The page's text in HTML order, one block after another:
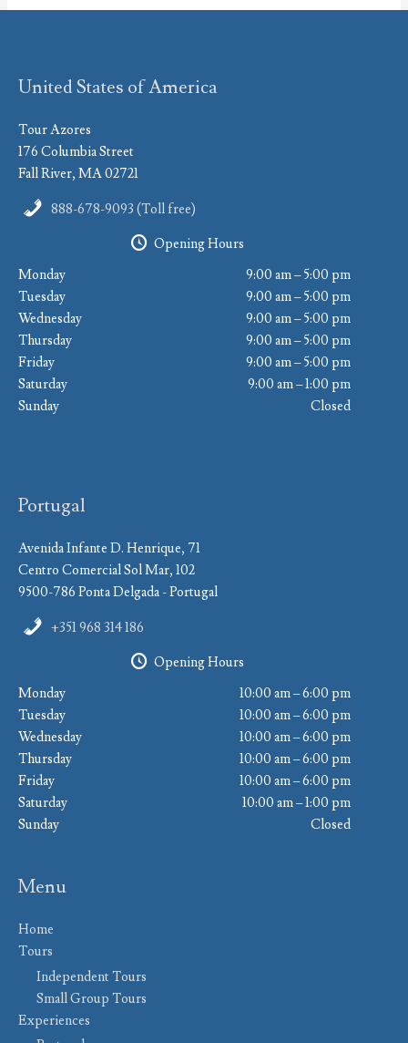
United States of America
Tour Azores
176 Columbia Street
Fall River, MA 02721
888-678-9093 (Toll free)
Opening Hours
Monday
9:00 am – 5:00 pm
Tuesday
9:00 am – 5:00 pm
Wednesday
9:00 am – 5:00 pm
Thursday
9:00 am – 5:00 pm
Friday
9:00 am – 5:00 pm
Saturday
9:00 am – 1:00 pm
Sunday
Closed
Portugal
Avenida Infante D. Henrique, 71
Centro Comercial Sol Mar, 102
9500-786 Ponta Delgada - Portugal
+351 968 314 186
Opening Hours
Monday
10:00 am – 6:00 pm
Tuesday
10:00 am – 6:00 pm
Wednesday
10:00 am – 6:00 pm
Thursday
10:00 am – 6:00 pm
Friday
10:00 am – 6:00 pm
Saturday
10:00 am – 1:00 pm
Sunday
Closed
Menu
Home
Tours
Independent Tours
Small Group Tours
Experiences